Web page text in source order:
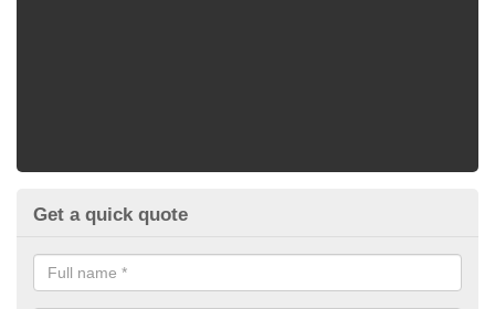
Get a quick quote